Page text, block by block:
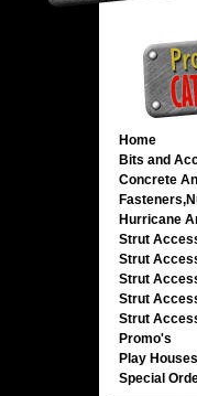
Home
Bits and
Concrete
Hurricane
Strut
Strut
Strut
Strut
Strut
Promo's
Play Houses
Special